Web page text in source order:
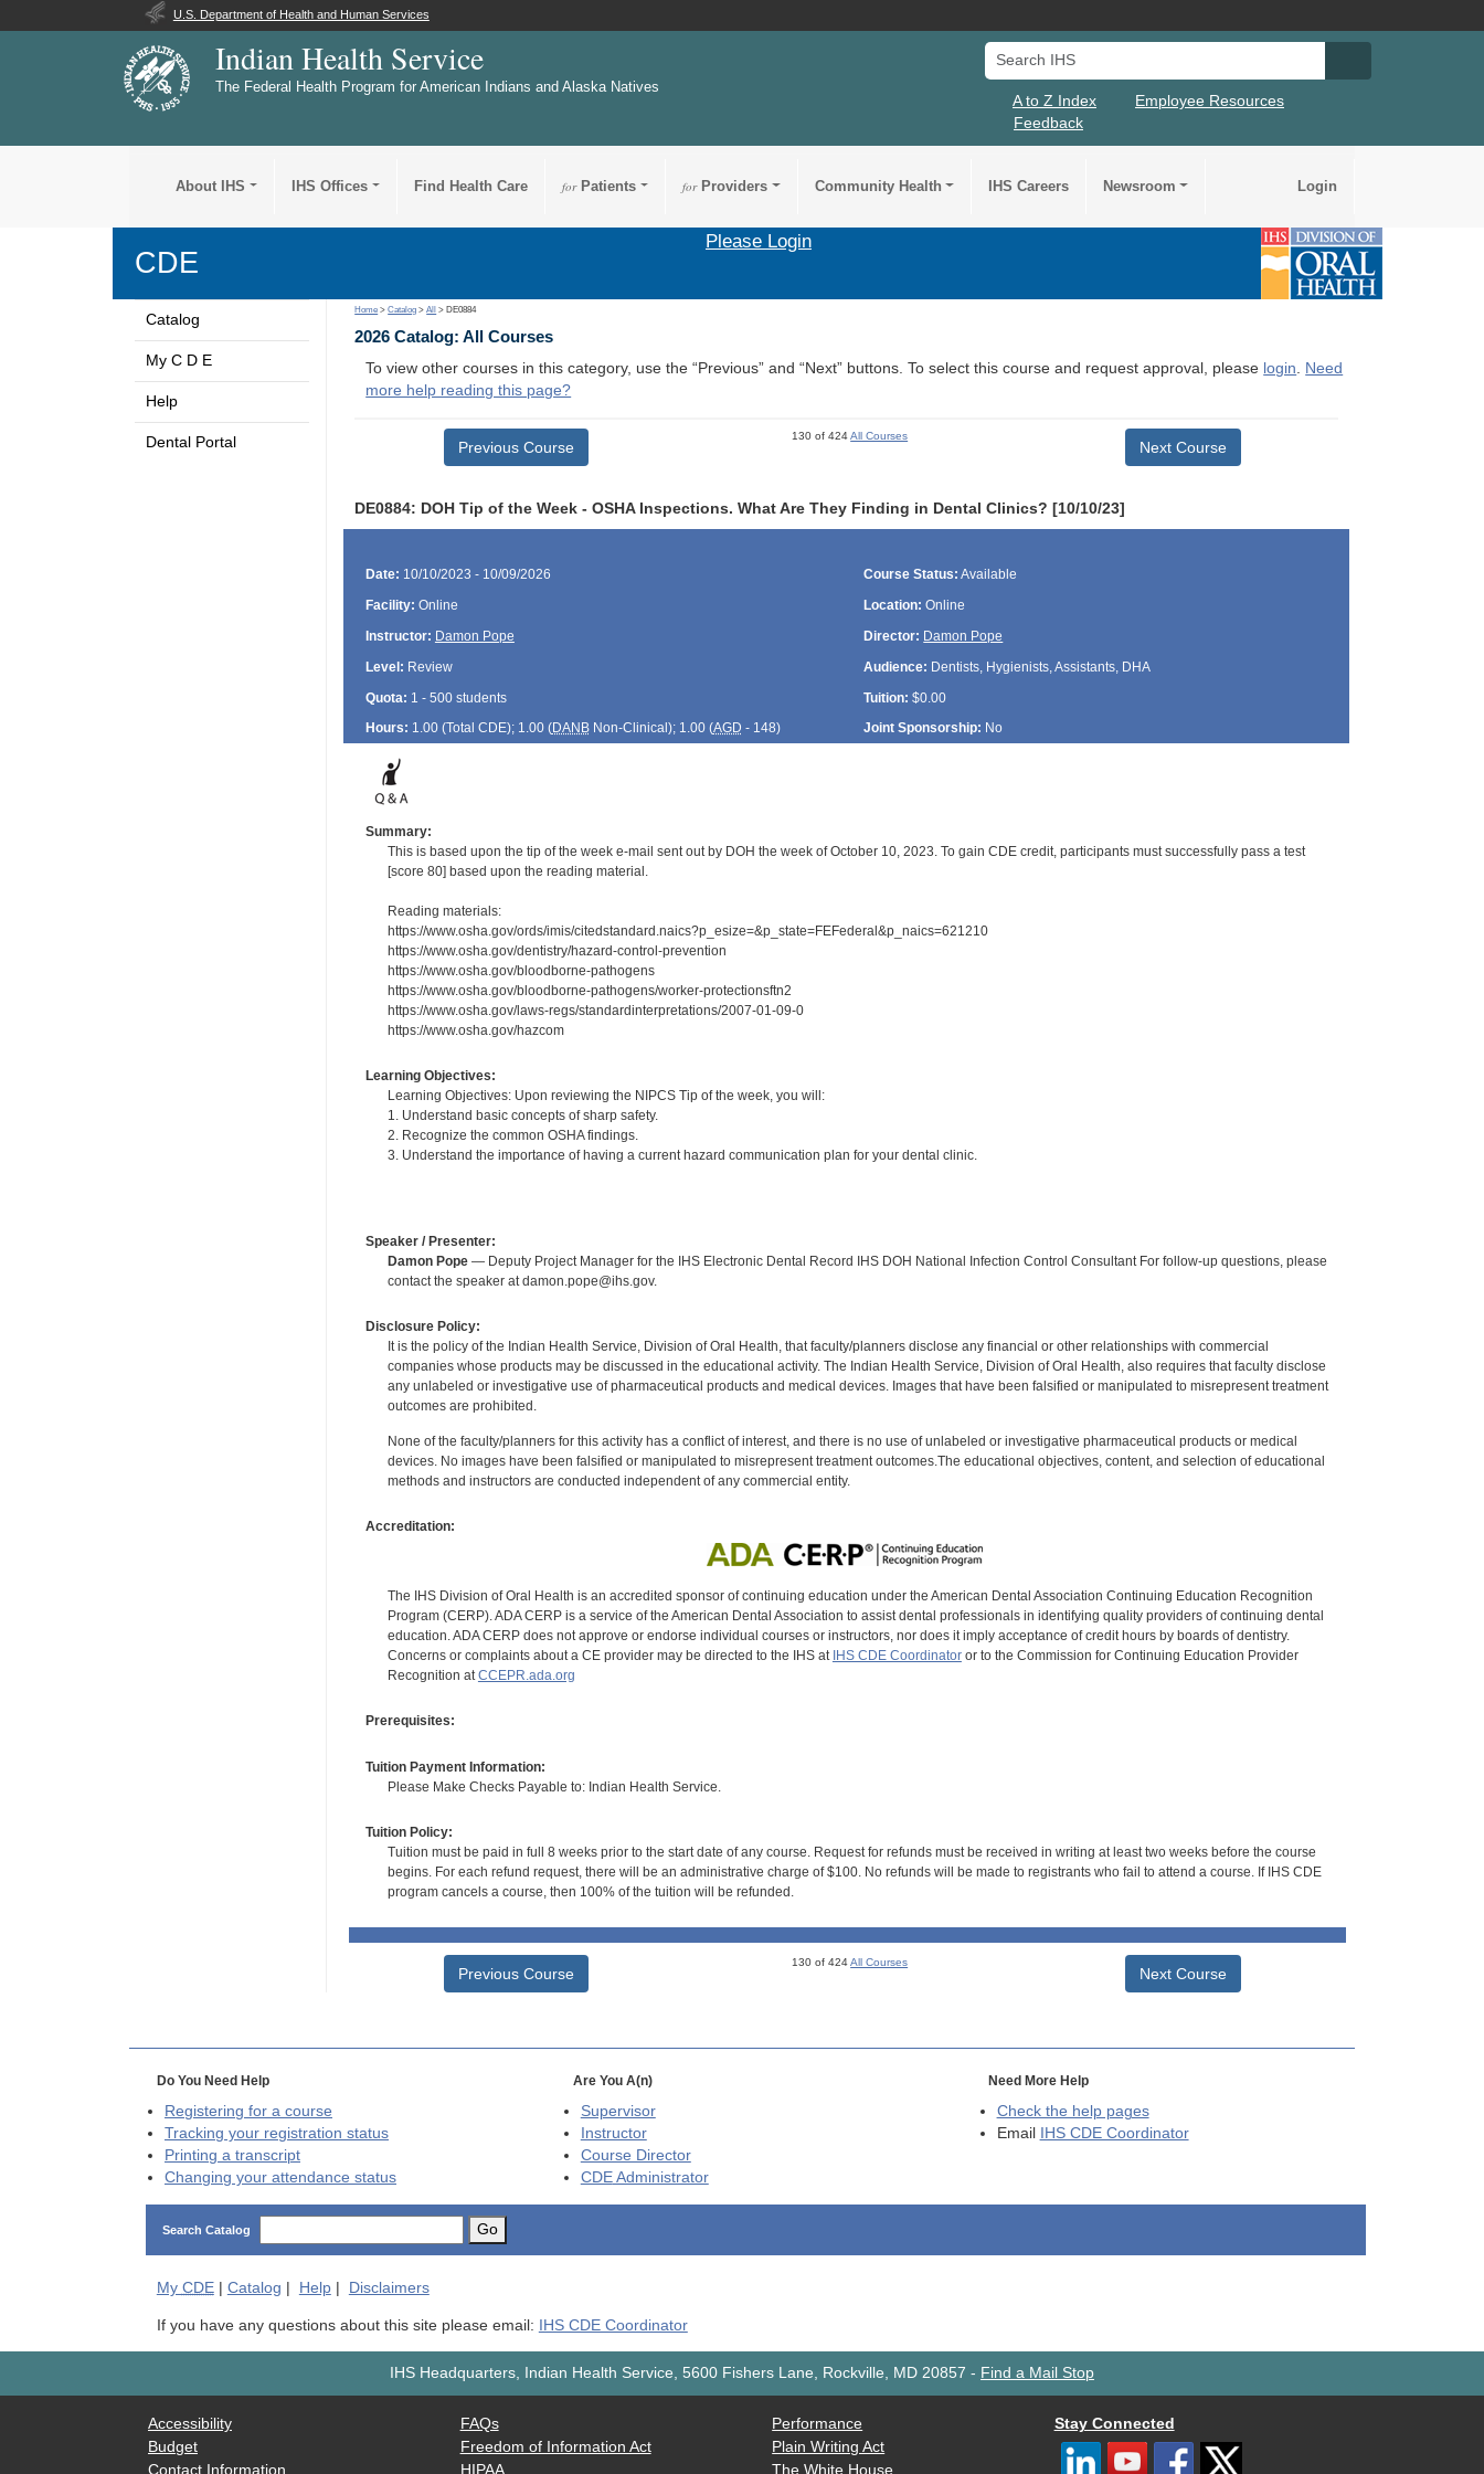
U.S. Department of Health and Human Services
Indian Health Service
The Federal Health Program for American Indians and Alaska Natives
Search IHS
A to Z Index
Employee Resources
Feedback
About IHS IHS Offices Find Health Care forPatients forProviders Community Health IHS Careers Newsroom Login
CDE
Please Login
Catalog
My C D E
Help
Dental Portal
Home >Catalog >All > DE0884
2026 Catalog: All Courses
To view other courses in this category, use the “Previous” and “Next” buttons. To select this course and request approval, please login. Need
more help reading this page?
Previous Course
130 of 424All Courses
Next Course
DE0884: DOH Tip of the Week - OSHA Inspections. What Are They Finding in Dental Clinics? [10/10/23]
Date: 10/10/2023 - 10/09/2026 Course Status: Available
Facility: Online Location: Online
Instructor: Damon Pope Director: Damon Pope
Level: Review Audience: Dentists, Hygienists, Assistants, DHA
Quota: 1 - 500 students Tuition: $0.00
Hours: 1.00 (Total CDE); 1.00 (DANBNon-Clinical); 1.00 (AGD - 148) Joint Sponsorship: No
Summary:
This is based upon the tip of the week e-mail sent out by DOH the week of October 10, 2023. To gain CDE credit, participants must successfully pass a test
[score 80] based upon the reading material.
Reading materials:
https://www.osha.gov/ords/imis/citedstandard.naics?p_esize=&p_state=FEFederal&p_naics=621210
https://www.osha.gov/dentistry/hazard-control-prevention
https://www.osha.gov/bloodborne-pathogens
https://www.osha.gov/bloodborne-pathogens/worker-protectionsftn2
https://www.osha.gov/laws-regs/standardinterpretations/2007-01-09-0
https://www.osha.gov/hazcom
Learning Objectives:
Learning Objectives: Upon reviewing the NIPCS Tip of the week, you will:
1. Understand basic concepts of sharp safety.
2. Recognize the common OSHA findings.
3. Understand the importance of having a current hazard communication plan for your dental clinic.
Speaker / Presenter:
Damon Pope— Deputy Project Manager for the IHS Electronic Dental Record IHS DOH National Infection Control Consultant For follow-up questions, please
contact the speaker at damon.pope@ihs.gov.
Disclosure Policy:
It is the policy of the Indian Health Service, Division of Oral Health, that faculty/planners disclose any financial or other relationships with commercial
companies whose products may be discussed in the educational activity. The Indian Health Service, Division of Oral Health, also requires that faculty disclose
any unlabeled or investigative use of pharmaceutical products and medical devices. Images that have been falsified or manipulated to misrepresent treatment
outcomes are prohibited.
None of the faculty/planners for this activity has a conflict of interest, and there is no use of unlabeled or investigative pharmaceutical products or medical
devices. No images have been falsified or manipulated to misrepresent treatment outcomes.The educational objectives, content, and selection of educational
methods and instructors are conducted independent of any commercial entity.
Accreditation:
The IHS Division of Oral Health is an accredited sponsor of continuing education under the American Dental Association Continuing Education Recognition
Program (CERP). ADA CERP is a service of the American Dental Association to assist dental professionals in identifying quality providers of continuing dental
education. ADA CERP does not approve or endorse individual courses or instructors, nor does it imply acceptance of credit hours by boards of dentistry.
Concerns or complaints about a CE provider may be directed to the IHS at IHS CDE Coordinatoror to the Commission for Continuing Education Provider
Recognition atCCEPR.ada.org
Prerequisites:
Tuition Payment Information:
Please Make Checks Payable to: Indian Health Service.
Tuition Policy:
Tuition must be paid in full 8 weeks prior to the start date of any course. Request for refunds must be received in writing at least two weeks before the course
begins. For each refund request, there will be an administrative charge of $100. No refunds will be made to registrants who fail to attend a course. If IHS CDE
program cancels a course, then 100% of the tuition will be refunded.
Previous Course
130 of 424All Courses
Next Course
Do You Need Help
Registering for a course
Tracking your registration status
Printing a transcript
Changing your attendance status
Are You A(n)
Supervisor
Instructor
Course Director
CDEAdministrator
Need More Help
Check the help pages
Email
IHS CDE Coordinator
Search Catalog Go
My CDE| Catalog Help| Disclaimers
If you have any questions about this site please email: IHS CDE Coordinator
IHS Headquarters, Indian Health Service, 5600 Fishers Lane, Rockville, MD 20857 - Find a Mail Stop
Accessibility
Budget
Contact Information
FAQs
Freedom of Information Act
HIPAA
Performance
Plain Writing Act
The White House
Stay Connected